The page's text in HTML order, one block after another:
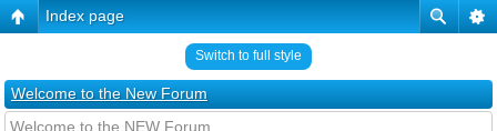
Index page
Switch to full style
Welcome to the New Forum
Welcome to the NEW Forum